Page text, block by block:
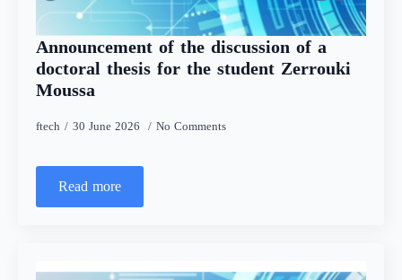
Announcement of the discussion of a
doctoral thesis for the student Zerrouki
Moussa
ftech 30 June 2026 No Comments
Read more